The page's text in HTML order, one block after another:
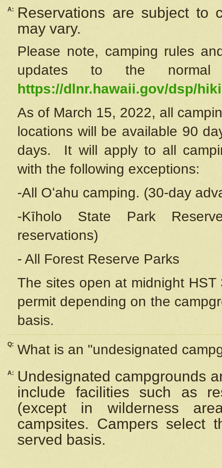
A:
Reservations are subject to
may vary.
Please note, camping rules
updates to the
https://dlnr.hawaii.gov/dsp/
As of March 15, 2022, all
locations will be available 90
days. It will apply to all
with the following exceptions:
-All Oʻahu camping. (30-day
-Kīholo State Park
reservations)
- All Forest Reserve Parks
The sites open at midnight
permit depending on the
basis.
Q: What is an "undesignated
A:
Undesignated campgrounds
include facilities such as
(except in wilderness
campsites. Campers select
served basis.